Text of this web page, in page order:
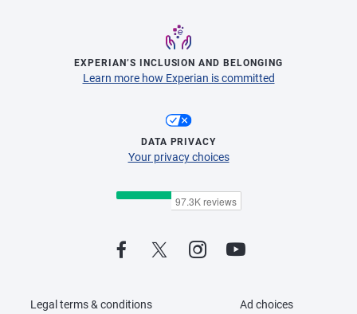
EXPERIAN’S INCLUSION AND BELONGING
Learn more how Experian is committed
DATA PRIVACY
Your privacy choices
Legal terms & conditions Ad choices